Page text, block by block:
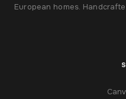
European homes.